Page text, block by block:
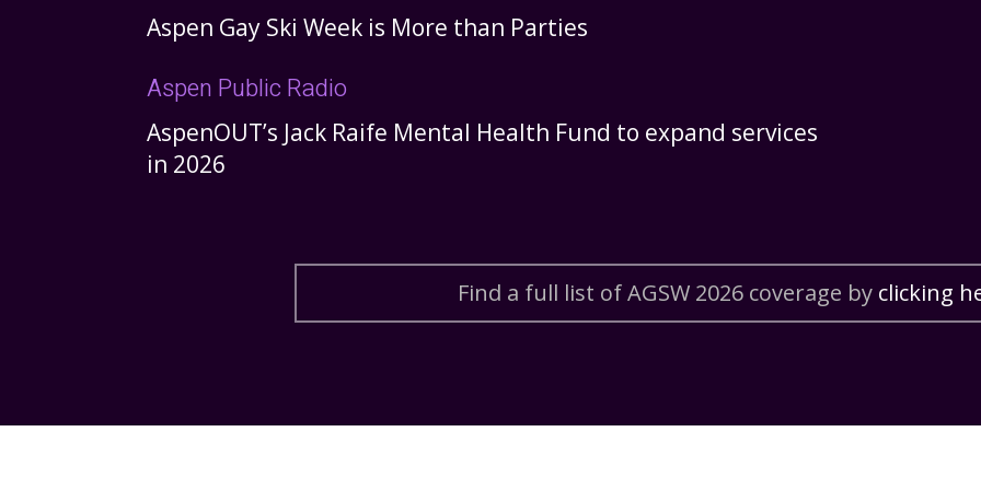
Aspen Gay Ski Week is More than Parties
Aspen Public Radio
AspenOUT’s Jack Raife Mental Health Fund to expand services
in 2026
Find a full list of AGSW 2026 coverage by clicking